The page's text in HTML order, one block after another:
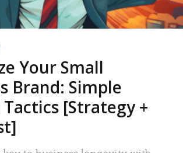
Your Small
Brand: Simple
Tactics [Strategy +